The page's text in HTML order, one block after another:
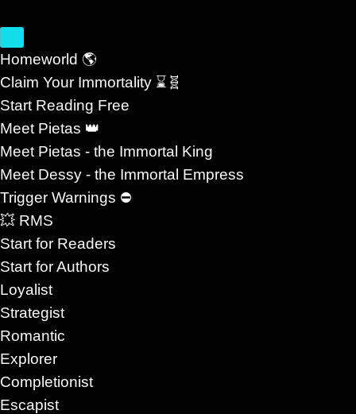
Homeworld 🌎
Claim Your Immortality ⌛🧬
Start Reading Free
Meet Pietas 👑
Meet Pietas - the Immortal King
Meet Dessy - the Immortal Empress
Trigger Warnings ⛔
💥 RMS
Start for Readers
Start for Authors
Loyalist
Strategist
Romantic
Explorer
Completionist
Escapist
Fi, Space Opera,
Beyond Survival #MMRomance
Explores Love Beyond Survival